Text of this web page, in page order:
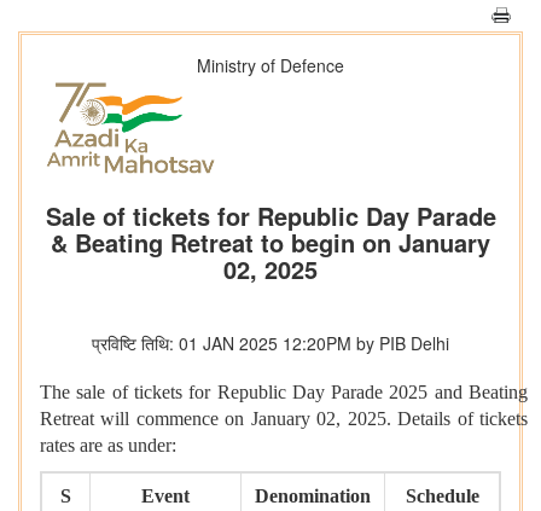
Ministry of Defence
Sale of tickets for Republic Day Parade
& Beating Retreat to begin on January
02, 2025
प्रविष्टि तिथि: 01 JAN 2025 12:20PM by PIB Delhi
The sale of tickets for Republic Day Parade 2025 and Beating
Retreat will commence on January 02, 2025. Details of tickets
rates are as under:
S
Event
Denomination
Schedule